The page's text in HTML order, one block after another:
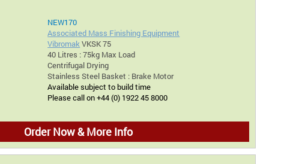
NEW170
Associated Mass Finishing Equipment
Vibromak VKSK 75
40 Litres : 75kg Max Load
Centrifugal Drying
Stainless Steel Basket : Brake Motor
Available subject to build time
Please call on +44 (0) 1922 45 8000
Order Now & More Info